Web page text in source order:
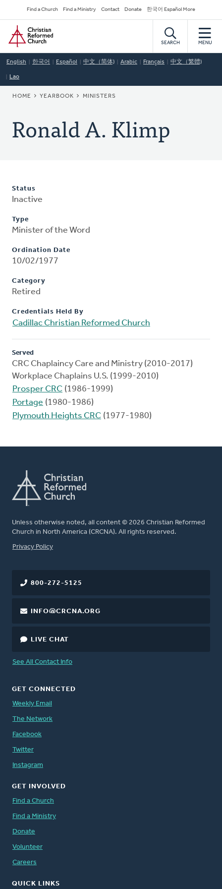
to
main
content
Secondary
Navigation
Find a Church Find a Ministry Contact Donate 한국어 Español More
Home
SEARCH MENU
English 한국어 Español 中文（简体) Arabic Français 中文（繁體)
Lao
BREADCRUMB
HOME YEARBOOK MINISTERS
Ronald A. Klimp
Status
Inactive
Type
Minister of the Word
Ordination Date
10/02/1977
Category
Retired
Credentials Held By
Cadillac Christian Reformed Church
Served
CRC Chaplaincy Care and Ministry (2010-2017)
Workplace Chaplains U.S. (1999-2010)
Prosper CRC (1986-1999)
Portage (1980-1986)
Plymouth Heights CRC (1977-1980)
Unless otherwise noted, all content © 2026 Christian Reformed
Church in North America (CRCNA). All rights reserved.
FOOTER
Privacy Policy
800-272-5125
INFO@CRCNA.ORG
LIVE CHAT
See All Contact Info
GET CONNECTED
Weekly Email
The Network
Facebook
Twitter
Instagram
GET INVOLVED
Find a Church
Find a Ministry
Donate
Volunteer
Careers
QUICK LINKS